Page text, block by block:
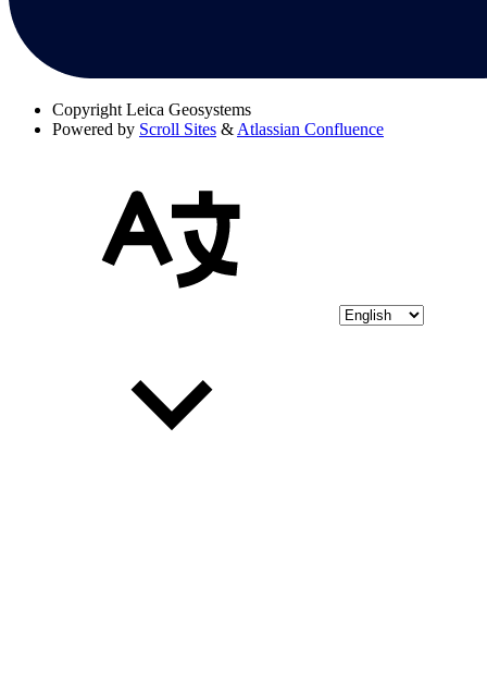
Copyright Leica Geosystems
Powered by Scroll Sites & Atlassian Confluence